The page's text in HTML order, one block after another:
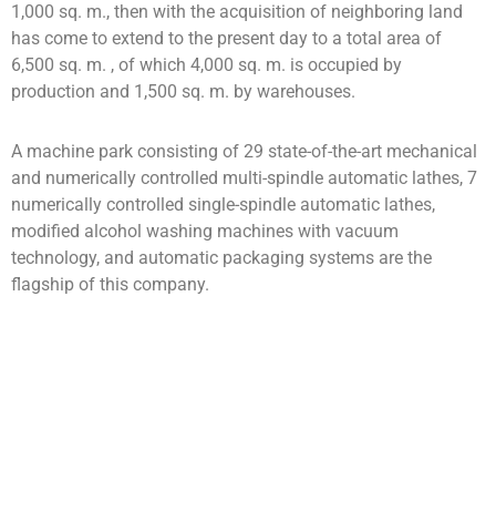
1,000 sq. m., then with the acquisition of neighboring land
has come to extend to the present day to a total area of
6,500 sq. m. , of which 4,000 sq. m. is occupied by
production and 1,500 sq. m. by warehouses.
A machine park consisting of 29 state-of-the-art mechanical
and numerically controlled multi-spindle automatic lathes, 7
numerically controlled single-spindle automatic lathes,
modified alcohol washing machines with vacuum
technology, and automatic packaging systems are the
flagship of this company.